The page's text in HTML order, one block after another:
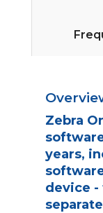
Zebra
years,
device